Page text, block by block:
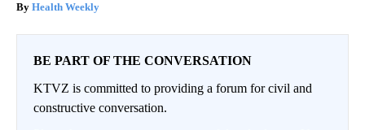
Health Weekly
BE PART OF THE CONVERSATION
KTVZ is committed to providing a forum for civil and
constructive conversation.